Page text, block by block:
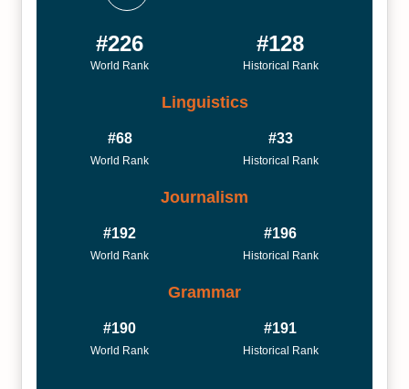
#226
World Rank
#128
Historical Rank
Linguistics
#68
World Rank
#33
Historical Rank
Journalism
#192
World Rank
#196
Historical Rank
Grammar
#190
World Rank
#191
Historical Rank